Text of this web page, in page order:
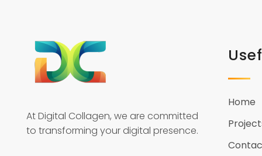
At Digital Collagen, we are committed
to transforming your digital presence.
Home